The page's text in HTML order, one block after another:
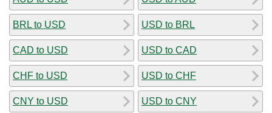
BRL to USD
CAD to USD
CHF to USD
CNY to USD
USD to BRL
USD to CAD
USD to CHF
USD to CNY